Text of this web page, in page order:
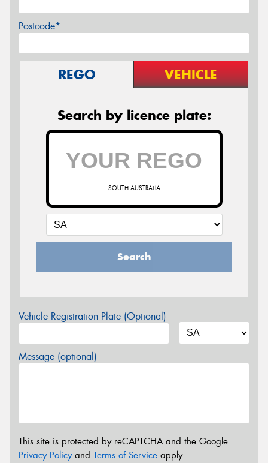
Postcode*
REGO VEHICLE
Search by licence plate:
SOUTH AUSTRALIA
Search
Vehicle Registration Plate (Optional)
Message (optional)
This site is protected by reCAPTCHA and the Google
Privacy Policyand Terms of Service apply.